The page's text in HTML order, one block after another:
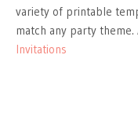
variety of printable
match any party theme.
Invitations